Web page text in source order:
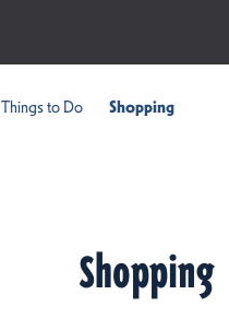
Things to Do Shopping
Shopping